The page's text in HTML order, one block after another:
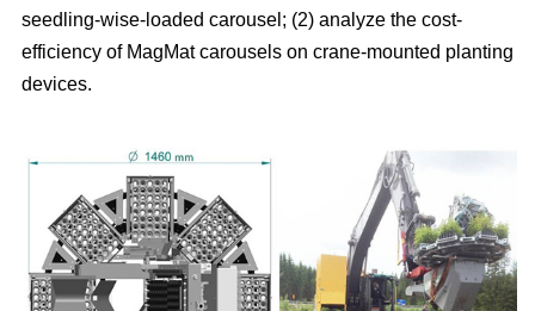
seedling-wise-loaded carousel; (2) analyze the cost-
efficiency of MagMat carousels on crane-mounted planting
devices.